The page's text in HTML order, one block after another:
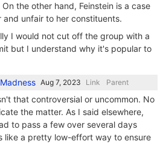
the other hand, Feinstein is a case
and unfair to her constituents.
I would not cut off the group with a
but I understand why it's popular to
Link Parent
that controversial or uncommon. No
the matter. As I said elsewhere,
to pass a few over several days
like a pretty low-effort way to ensure